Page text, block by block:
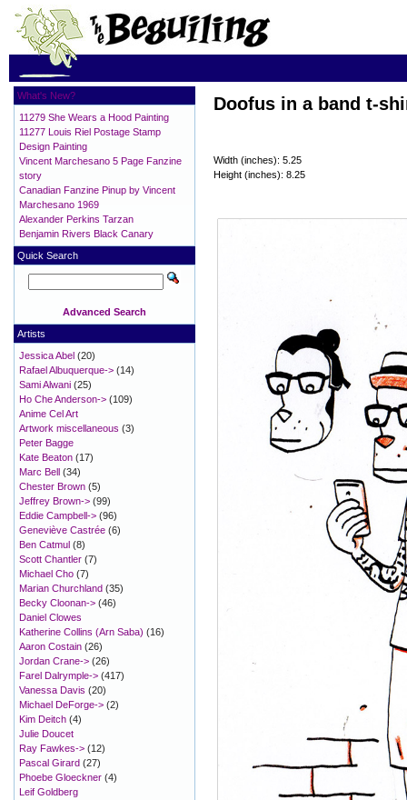
Doofus in a band t-
Width (inches): 5.25
Height (inches): 8.25
What's New?
11279 She Wears a Hood Painting
11277 Louis Riel Postage Stamp
Design Painting
Vincent Marchesano 5 Page Fanzine
story
Canadian Fanzine Pinup by Vincent
Marchesano 1969
Alexander Perkins Tarzan
Benjamin Rivers Black Canary
Quick Search
Advanced Search
Artists
Jessica Abel (20)
Rafael Albuquerque-> (14)
Sami Alwani (25)
Ho Che Anderson-> (109)
Anime Cel Art
Artwork miscellaneous (3)
Peter Bagge
Kate Beaton (17)
Marc Bell (34)
Chester Brown (5)
Jeffrey Brown-> (99)
Eddie Campbell-> (96)
Geneviève Castrée (6)
Ben Catmul (8)
Scott Chantler (7)
Michael Cho (7)
Marian Churchland (35)
Becky Cloonan-> (46)
Daniel Clowes
Katherine Collins (Arn Saba) (16)
Aaron Costain (26)
Jordan Crane-> (26)
Farel Dalrymple-> (417)
Vanessa Davis (20)
Michael DeForge-> (2)
Kim Deitch (4)
Julie Doucet
Ray Fawkes-> (12)
Pascal Girard (27)
Phoebe Gloeckner (4)
Leif Goldberg